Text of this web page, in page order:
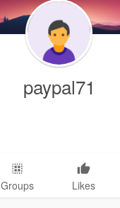
paypal71
Groups Likes